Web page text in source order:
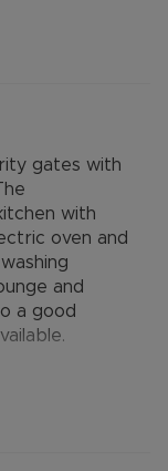
gates with
with
oven and
and
a good